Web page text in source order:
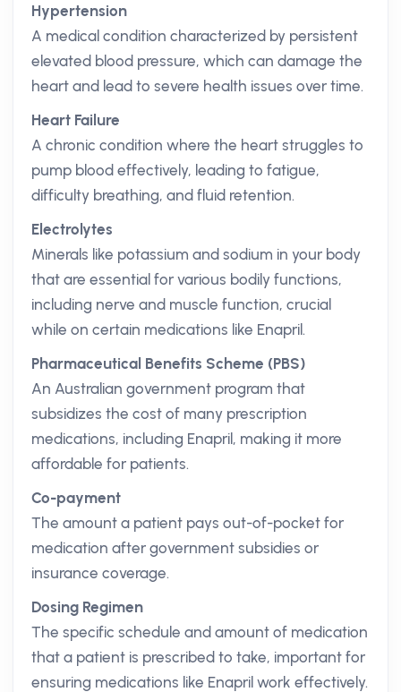
Hypertension
A medical condition characterized by persistent
elevated blood pressure, which can damage the
heart and lead to severe health issues over time.
Heart Failure
A chronic condition where the heart struggles to
pump blood effectively, leading to fatigue,
difficulty breathing, and fluid retention.
Electrolytes
Minerals like potassium and sodium in your body
that are essential for various bodily functions,
including nerve and muscle function, crucial
while on certain medications like Enapril.
Pharmaceutical Benefits Scheme (PBS)
An Australian government program that
subsidizes the cost of many prescription
medications, including Enapril, making it more
affordable for patients.
Co-payment
The amount a patient pays out-of-pocket for
medication after government subsidies or
insurance coverage.
Dosing Regimen
The specific schedule and amount of medication
that a patient is prescribed to take, important for
ensuring medications like Enapril work effectively.